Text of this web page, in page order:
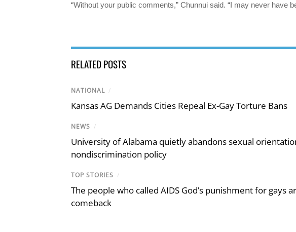
“Without your public comments,” Chunnui said. “I may never have
RELATED POSTS
NATIONAL /
Kansas AG Demands Cities Repeal Ex-Gay Torture Bans
NEWS /
University of Alabama quietly abandons sexual
nondiscrimination policy
TOP STORIES /
The people who called AIDS God’s punishment for gays
comeback